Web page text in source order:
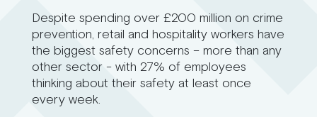
Despite spending over £200 million on crime
prevention, retail and hospitality workers have
the biggest safety concerns – more than any
other sector - with 27% of employees
thinking about their safety at least once
every week.